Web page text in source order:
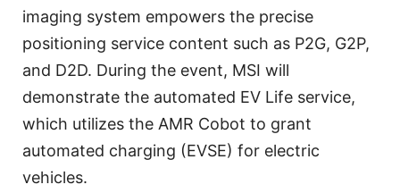
imaging system empowers the precise
positioning service content such as P2G, G2P,
and D2D. During the event, MSI will
demonstrate the automated EV Life service,
which utilizes the AMR Cobot to grant
automated charging (EVSE) for electric
vehicles.